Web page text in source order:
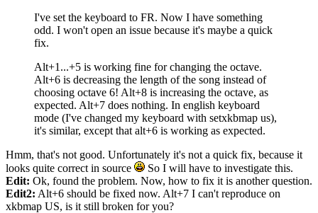
I've set the keyboard to FR. Now I have something
odd. I won't open an issue because it's maybe a quick
fix.
Alt+1...+5 is working fine for changing the octave.
Alt+6 is decreasing the length of the song instead of
choosing octave 6! Alt+8 is increasing the octave, as
expected. Alt+7 does nothing. In english keyboard
mode (I've changed my keyboard with setxkbmap us),
it's similar, except that alt+6 is working as expected.
Hmm, that's not good. Unfortunately it's not a quick fix, because it
looks quite correct in source
So I will have to investigate this.
Edit: Ok, found the problem. Now, how to fix it is another question.
Edit2: Alt+6 should be fixed now. Alt+7 I can't reproduce on
xkbmap US, is it still broken for you?